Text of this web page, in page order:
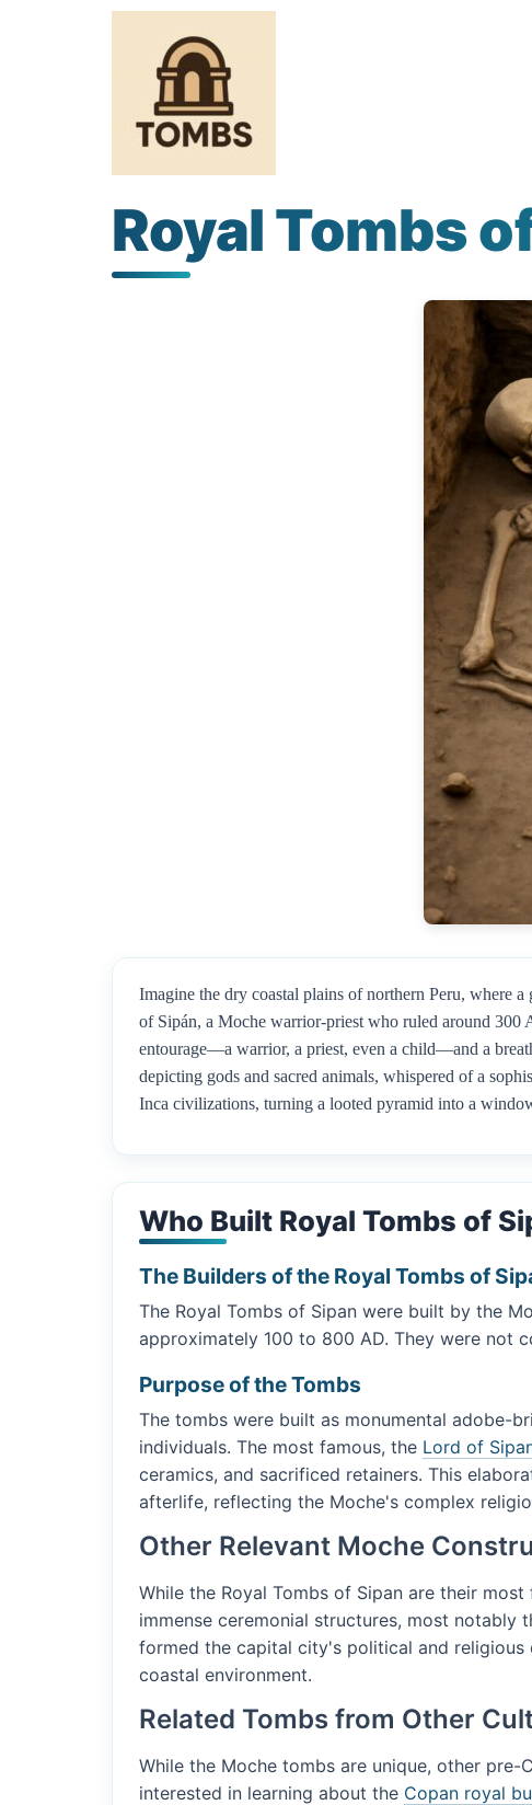
Royal Tombs
Imagine the dry coastal plains of northern Peru, where
of Sipán, a Moche warrior-priest who ruled around 300
entourage—a warrior, a priest, even a child—and a
depicting gods and sacred animals, whispered of a
Inca civilizations, turning a looted pyramid into a
Who Built Royal Tombs of
The Builders of the Royal Tombs of
The Royal Tombs of Sipan were built by the
approximately 100 to 800 AD. They were not
Purpose of the Tombs
The tombs were built as monumental adobe-
individuals. The most famous, the Lord of
ceramics, and sacrificed retainers. This
afterlife, reflecting the Moche's complex
Other Relevant Moche
While the Royal Tombs of Sipan are their
immense ceremonial structures, most notably
formed the capital city's political and
coastal environment.
Related Tombs from Other
While the Moche tombs are unique, other
interested in learning about the Copan royal